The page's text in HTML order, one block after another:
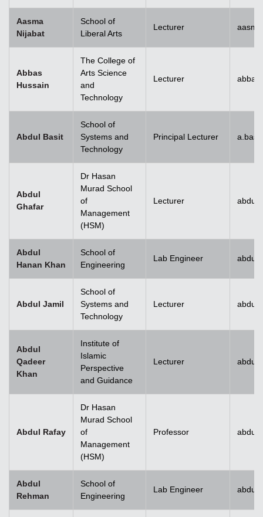
Aasma
Nijabat
School of
Liberal Arts
Lecturer
Abbas
Hussain
The College of
Arts Science
and
Technology
Lecturer
Abdul Basit
School of
Systems and
Technology
Principal Lecturer
Abdul
Ghafar
Dr Hasan
Murad School
of
Management
(HSM)
Lecturer
Abdul
Hanan Khan
School of
Engineering
Lab Engineer
Abdul Jamil
School of
Systems and
Technology
Lecturer
Abdul
Qadeer
Khan
Institute of
Islamic
Perspective
and Guidance
Lecturer
Abdul Rafay
Dr Hasan
Murad School
of
Management
(HSM)
Professor
Abdul
Rehman
School of
Engineering
Lab Engineer